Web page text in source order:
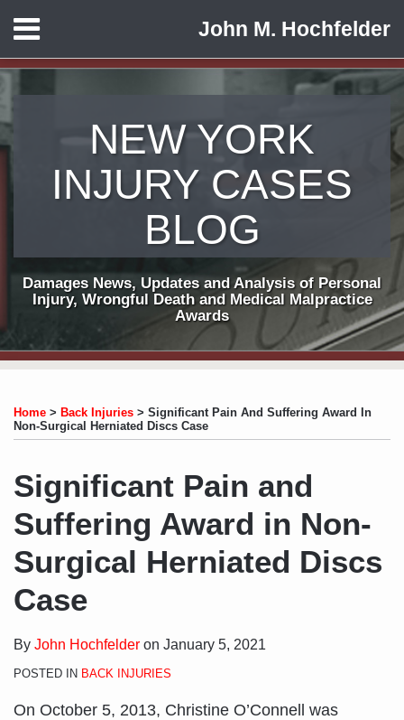
content
Menu
HOME
CONTACT
John M. Hochfelder
NEW YORK
INJURY CASES
BLOG
Damages News, Updates and Analysis of Personal
Injury, Wrongful Death and Medical Malpractice
Awards
Home > Back Injuries > Significant Pain And Suffering Award In
Non-Surgical Herniated Discs Case
Significant Pain and
Suffering Award in Non-
Surgical Herniated Discs
Case
By John Hochfelder on January 5, 2021
POSTED IN BACK INJURIES
On October 5, 2013, Christine O’Connell was
this
post
this
post
this
post
this
post
LinkedIn
to
this
via
RSS
LinkedIn
Profile
on
Twitter